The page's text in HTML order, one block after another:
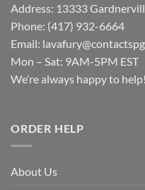
Address: 13333
Phone: (417) 932-6664
Email:
Mon – Sat: 9AM-5PM EST
We’re always happy to help!
ORDER HELP
About Us